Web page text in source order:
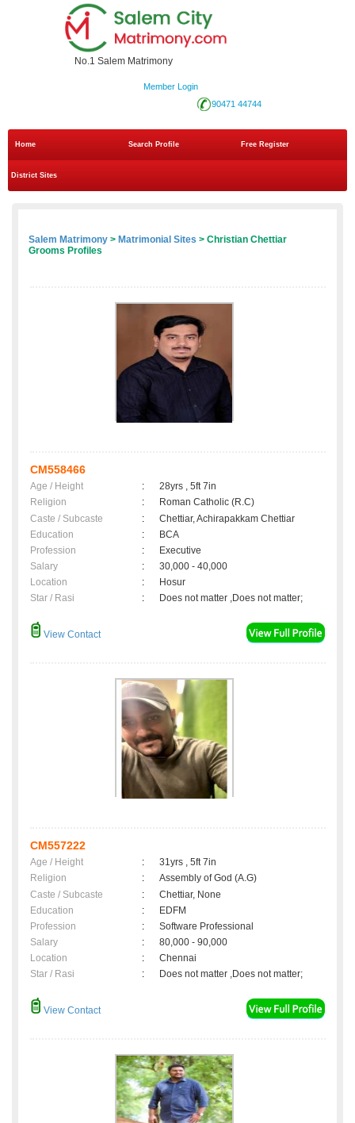
No.1 Salem Matrimony
Member Login
90471 44744
Home Search Profile Free Register
District Sites
Salem Matrimony > Matrimonial Sites > Christian Chettiar
Grooms Profiles
CM558466
Age / Height :
28yrs , 5ft 7in
Religion
:
Roman Catholic (R.C)
Caste / Subcaste
:
Chettiar, Achirapakkam Chettiar
Education
:
BCA
Profession
:
Executive
Salary
:
30,000 - 40,000
Location
:
Hosur
Star / Rasi
: Does not matter ,Does not matter;
View Contact
CM557222
Age / Height :
31yrs , 5ft 7in
Religion
:
Assembly of God (A.G)
Caste / Subcaste
:
Chettiar, None
Education
:
EDFM
Profession
:
Software Professional
Salary
:
80,000 - 90,000
Location
:
Chennai
Star / Rasi
: Does not matter ,Does not matter;
View Contact